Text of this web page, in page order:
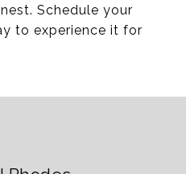
Schedule your
to experience it for